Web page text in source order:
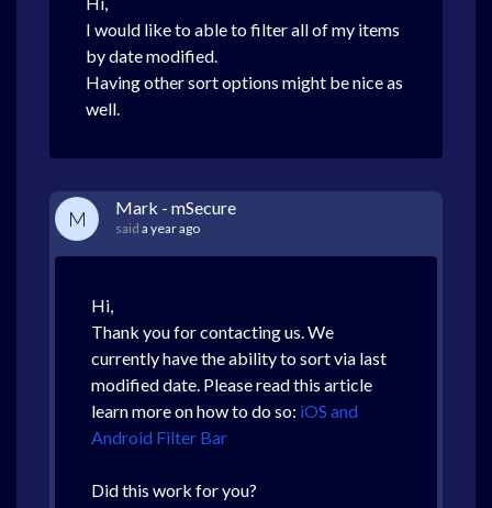
I would like to able to filter all of my items
by date modified.
Having other sort options might be nice as
well.
M Mark - mSecure
said a year ago
Hi,
Thank you for contacting us. We
currently have the ability to sort via last
modified date. Please read this article
learn more on how to do so: iOS and
Android Filter Bar
Did this work for you?